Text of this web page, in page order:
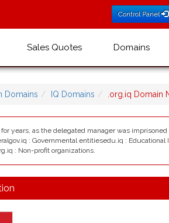
Control Panel
Sales Quotes Domains
Domains IQ Domains .org.iq Domain
years, as the delegated manager was
: Governmental entitiesedu.iq :
: Non-profit organizations.